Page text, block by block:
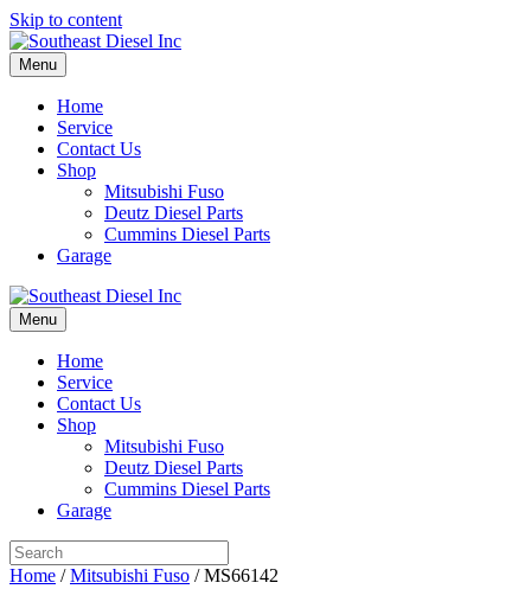
Skip to content
Menu
Home
Service
Contact Us
Shop
Mitsubishi Fuso
Deutz Diesel Parts
Cummins Diesel Parts
Garage
Menu
Home
Service
Contact Us
Shop
Mitsubishi Fuso
Deutz Diesel Parts
Cummins Diesel Parts
Garage
Home /Mitsubishi Fuso / MS66142